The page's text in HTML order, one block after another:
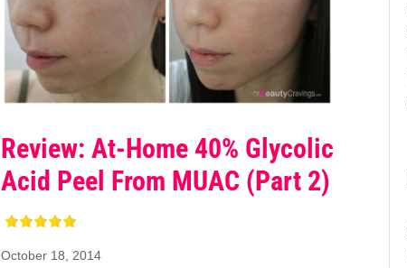
Review: At-Home 40% Glycolic
Acid Peel From MUAC (Part 2)
October 18, 2014